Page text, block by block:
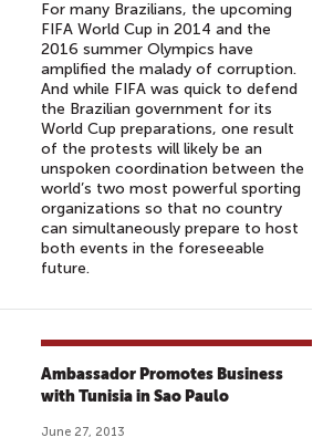
For many Brazilians, the upcoming
FIFA World Cup in 2014 and the
2016 summer Olympics have
amplified the malady of corruption.
And while FIFA was quick to defend
the Brazilian government for its
World Cup preparations, one result
of the protests will likely be an
unspoken coordination between the
world’s two most powerful sporting
organizations so that no country
can simultaneously prepare to host
both events in the foreseeable
future.
Ambassador Promotes Business
with Tunisia in Sao Paulo
June 27, 2013